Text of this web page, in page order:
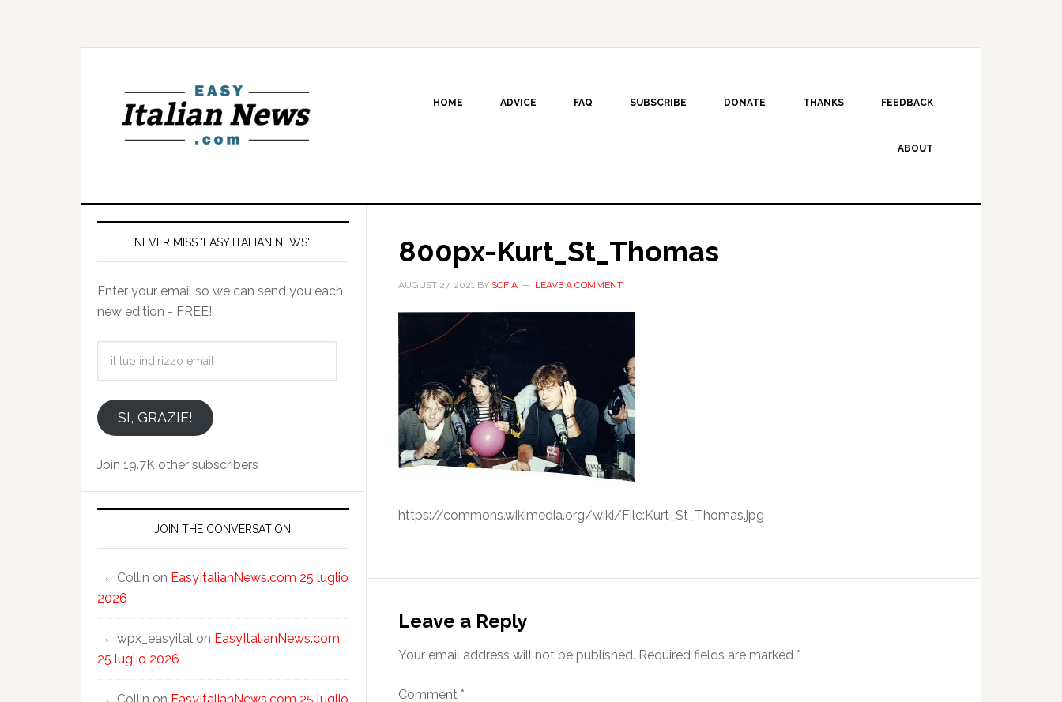
HOME ADVICE FAQ SUBSCRIBE DONATE THANKS FEEDBACK
ABOUT
800px-Kurt_St_Thomas
AUGUST 27, 2021 BY SOFIA LEAVE A COMMENT
https://commons.wikimedia.org/wiki/File:Kurt_St_Thomas.jpg
Leave a Reply
Your email address will not be published. Required fields are marked *
Comment *
NEVER MISS 'EASY ITALIAN NEWS'!
Enter your email so we can send you each
new edition - FREE!
emailSI, GRAZIE!
Join 19.7K other subscribers
JOIN THE CONVERSATION!
Collin on EasyItalianNews.com 25 luglio
2026
wpx_easyital on EasyItalianNews.com
25 luglio 2026